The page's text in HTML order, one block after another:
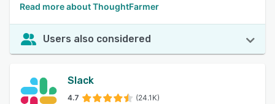
Read more about ThoughtFarmer
Users also considered
Slack
4.7 (24.1K)